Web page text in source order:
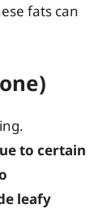
fats can
to certain
leafy